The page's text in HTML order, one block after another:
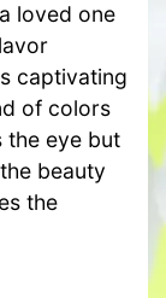
loved one
captivating
of colors
the eye but
beauty
the